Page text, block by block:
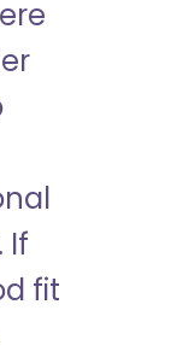
If
fit